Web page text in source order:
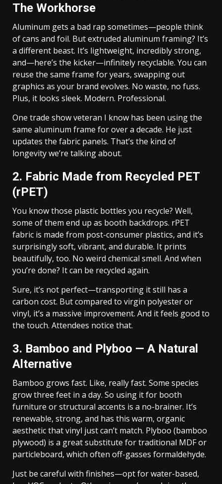
The Workhorse
Aluminum gets a bad rap sometimes—people think
of cans and foil. But extruded aluminum framing? It’s
a different beast. It’s lightweight, incredibly strong,
and—here’s the kicker—infinitely recyclable. You can
reuse the same frame for years, swapping out
graphics as your brand evolves. No waste, no fuss.
Plus, it looks sleek. Modern. Professional.
One trade show veteran I know has been using the
same aluminum frame for over a decade. He just
updates the fabric panels. That’s the kind of
longevity we’re talking about.
2. Fabric Made from Recycled PET
(rPET)
You know those plastic bottles you recycle? Well,
some of them end up as booth backdrops. rPET
fabric is made from post-consumer plastics, and it’s
surprisingly soft, vibrant, and durable. It prints
beautifully, too. No weird chemical smell. And when
you’re done? It can be recycled again.
Sure, it’s not perfect—transporting it still has a
carbon cost. But compared to virgin polyester or
vinyl, it’s a massive improvement. And it feels good to
the touch. Attendees notice that.
3. Bamboo and Plyboo — A Natural
Alternative
Bamboo grows fast. Like, really fast. Some species
grow three feet in a day. So using it for booth
furniture or structural accents is a no-brainer. It’s
renewable, strong, and has this warm, organic
aesthetic that vinyl just can’t match. Plyboo (bamboo
plywood) is a great substitute for traditional MDF or
particleboard, which often off-gasses formaldehyde.
Just be careful with finishes—opt for water-based,